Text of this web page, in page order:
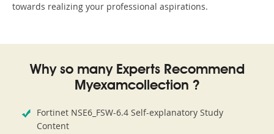
towards realizing your professional aspirations.
Why so many Experts Recommend
Myexamcollection ?
Fortinet NSE6_FSW-6.4 Self-explanatory Study
Content